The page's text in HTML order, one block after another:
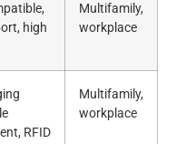
high
Multifamily,
workplace
RFID
Multifamily,
workplace